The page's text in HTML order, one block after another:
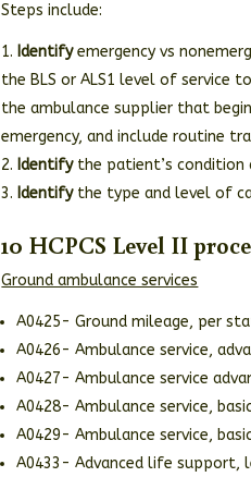
Steps include:
Identifyemergency vs
the BLS or ALS1 level of service
the ambulance supplier that
emergency, and include routine
Identify the patient’s
Identify the type and level of
10 HCPCS Level II
Ground ambulance services
A0425- Ground mileage, per
A0426- Ambulance service,
A0427- Ambulance service
A0428- Ambulance service,
A0429- Ambulance service,
A0433- Advanced life support,